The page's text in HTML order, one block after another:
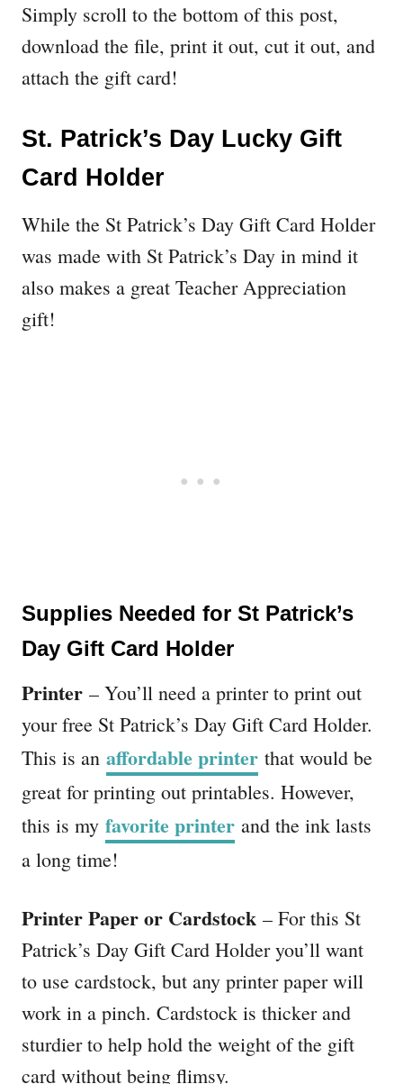
Simply scroll to the bottom of this post,
download the file, print it out, cut it out, and
attach the gift card!
St. Patrick’s Day Lucky Gift
Card Holder
While the St Patrick’s Day Gift Card Holder
was made with St Patrick’s Day in mind it
also makes a great Teacher Appreciation
gift!
Supplies Needed for St Patrick’s
Day Gift Card Holder
Printer – You’ll need a printer to print out
your free St Patrick’s Day Gift Card Holder.
This is an affordable printer that would be
great for printing out printables. However,
this is my favorite printer and the ink lasts
a long time!
Printer Paper or Cardstock – For this St
Patrick’s Day Gift Card Holder you’ll want
to use cardstock, but any printer paper will
work in a pinch. Cardstock is thicker and
sturdier to help hold the weight of the gift
card without being flimsy.